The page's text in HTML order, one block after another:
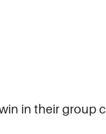
in their